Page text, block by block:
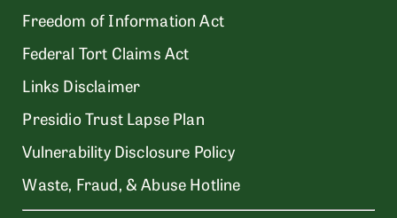
Freedom of Information Act
Federal Tort Claims Act
Links Disclaimer
Presidio Trust Lapse Plan
Vulnerability Disclosure Policy
Waste, Fraud, & Abuse Hotline